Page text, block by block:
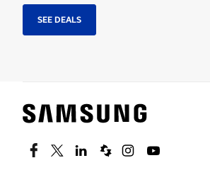
SEE DEALS
FacebookTwitterLinkedinSpiceworks
InstagramYoutube